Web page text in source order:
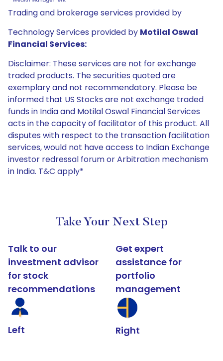
Trading and brokerage services provided by
Technology Services provided by Motilal Oswal
Financial Services:
Disclaimer: These services are not for exchange
traded products. The securities quoted are
exemplary and not recommendatory. Please be
informed that US Stocks are not exchange traded
funds in India and Motilal Oswal Financial Services
acts in the capacity of facilitator of this product. All
disputes with respect to the transaction facilitation
services, would not have access to Indian Exchange
investor redressal forum or Arbitration mechanism
in India. T&C apply*
Take Your Next Step
Talk to our
investment advisor
for stock
recommendations
Left
Get expert
assistance for
portfolio
management
Right